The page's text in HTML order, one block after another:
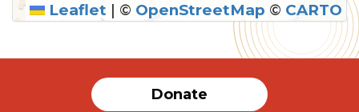
SUBMIT
Leaflet | © OpenStreetMap © CARTO
Donate